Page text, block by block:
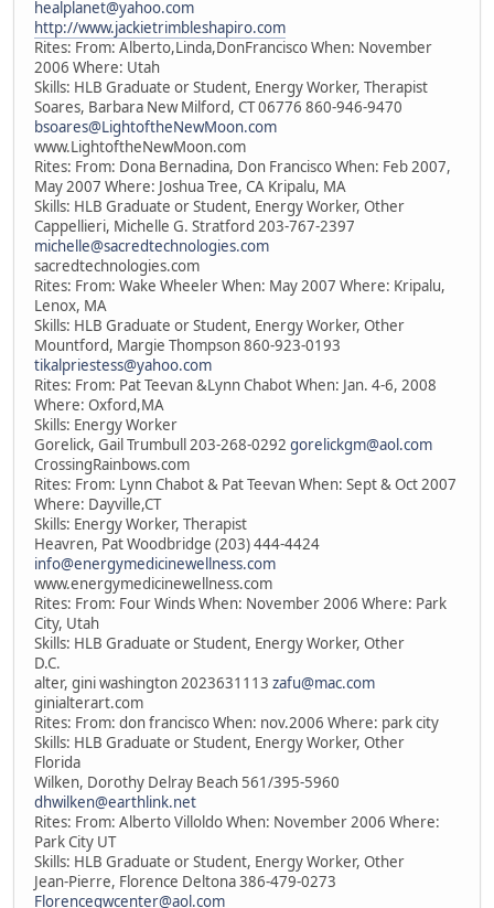
healplanet@yahoo.com
http://www.jackietrimbleshapiro.com
Rites: From: Alberto,Linda,DonFrancisco When: November
2006 Where: Utah
Skills: HLB Graduate or Student, Energy Worker, Therapist
Soares, Barbara New Milford, CT 06776 860-946-9470
bsoares@LightoftheNewMoon.com
www.LightoftheNewMoon.com
Rites: From: Dona Bernadina, Don Francisco When: Feb 2007,
May 2007 Where: Joshua Tree, CA Kripalu, MA
Skills: HLB Graduate or Student, Energy Worker, Other
Cappellieri, Michelle G. Stratford 203-767-2397
michelle@sacredtechnologies.com
sacredtechnologies.com
Rites: From: Wake Wheeler When: May 2007 Where: Kripalu,
Lenox, MA
Skills: HLB Graduate or Student, Energy Worker, Other
Mountford, Margie Thompson 860-923-0193
tikalpriestess@yahoo.com
Rites: From: Pat Teevan &Lynn Chabot When: Jan. 4-6, 2008
Where: Oxford,MA
Skills: Energy Worker
Gorelick, Gail Trumbull 203-268-0292 gorelickgm@aol.com
CrossingRainbows.com
Rites: From: Lynn Chabot & Pat Teevan When: Sept & Oct 2007
Where: Dayville,CT
Skills: Energy Worker, Therapist
Heavren, Pat Woodbridge (203) 444-4424
info@energymedicinewellness.com
www.energymedicinewellness.com
Rites: From: Four Winds When: November 2006 Where: Park
City, Utah
Skills: HLB Graduate or Student, Energy Worker, Other
D.C.
alter, gini washington 2023631113 zafu@mac.com
ginialterart.com
Rites: From: don francisco When: nov.2006 Where: park city
Skills: HLB Graduate or Student, Energy Worker, Other
Florida
Wilken, Dorothy Delray Beach 561/395-5960
dhwilken@earthlink.net
Rites: From: Alberto Villoldo When: November 2006 Where:
Park City UT
Skills: HLB Graduate or Student, Energy Worker, Other
Jean-Pierre, Florence Deltona 386-479-0273
Florencegwcenter@aol.com